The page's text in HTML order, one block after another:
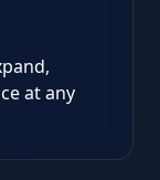
at any